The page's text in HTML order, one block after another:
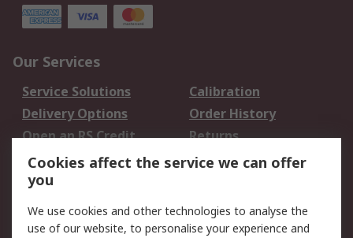
Our Services
Service Solutions
Calibration
Delivery Options
Order History
Open an RS Credit
Account
Returns
Scheduled Orders
Legal
Cookies affect the service we can offer
you
We use cookies and other technologies to analyse the
use of our website, to personalise your experience and